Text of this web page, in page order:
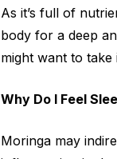
As it’s full of
body for a deep
might want to
Why Do I Feel
Moringa may